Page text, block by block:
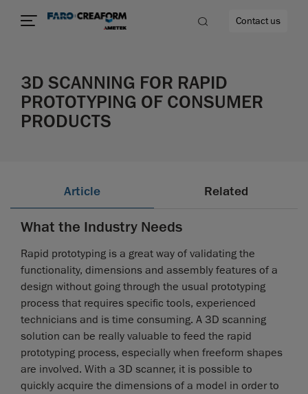
Contact us
3D SCANNING FOR RAPID
PROTOTYPING OF CONSUMER
PRODUCTS
Article Related
What the Industry Needs
Rapid prototyping is a great way of validating the
functionality, dimensions and assembly features of a
design without going through the usual prototyping
process that requires specific tools, experienced
technicians and is time consuming. A 3D scanning
solution can be really valuable to feed the rapid
prototyping process, especially when freeform shapes
are involved. With a 3D scanner, it is possible to
quickly acquire the dimensions of a model in order to